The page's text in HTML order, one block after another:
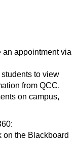
an appointment via
to view
from QCC,
on campus,
on the Blackboard